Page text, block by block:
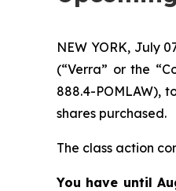
NEW YORK, July
(“Verra” or the
888.4-POMLAW),
shares purchased.
The class action
You have until